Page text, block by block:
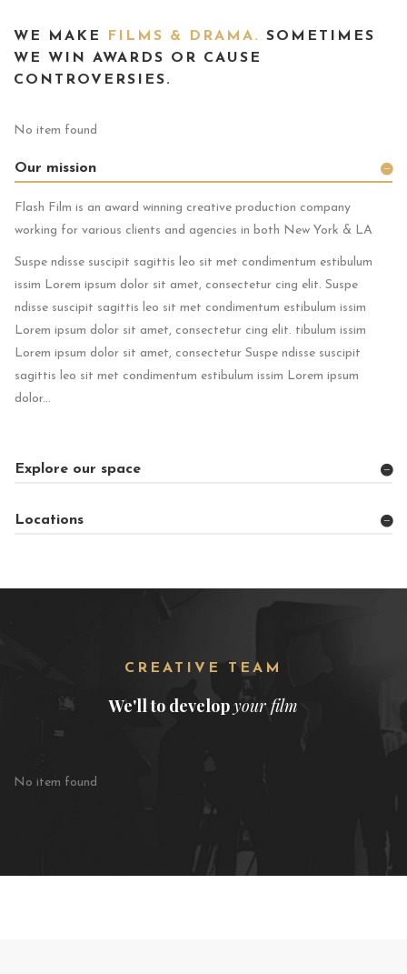
WE MAKE FILMS & DRAMA.
SOMETIMES
WE WIN AWARDS OR CAUSE
CONTROVERSIES.
No item found
Our mission
Flash Film is an award winning creative production company
working for various clients and agencies in both New York & LA
Suspe ndisse suscipit sagittis leo sit met condimentum estibulum
issim Lorem ipsum dolor sit amet, consectetur cing elit. Suspe
ndisse suscipit sagittis leo sit met condimentum estibulum issim
Lorem ipsum dolor sit amet, consectetur cing elit. tibulum issim
Lorem ipsum dolor sit amet, consectetur Suspe ndisse suscipit
sagittis leo sit met condimentum estibulum issim Lorem ipsum
dolor...
Explore our space
Locations
CREATIVE TEAM
We'll to developyour film
No item found